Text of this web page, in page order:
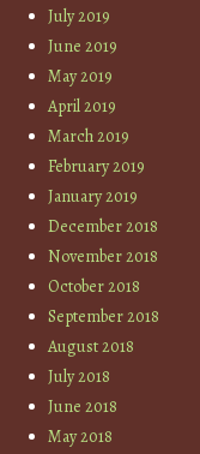
July 2019
June 2019
May 2019
April 2019
March 2019
February 2019
January 2019
December 2018
November 2018
October 2018
September 2018
August 2018
July 2018
June 2018
May 2018